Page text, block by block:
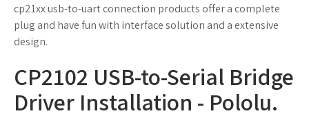
cp21xx usb-to-uart connection products offer a complete
plug and have fun with interface solution and a extensive
design.
CP2102 USB-to-Serial Bridge
Driver Installation - Pololu.